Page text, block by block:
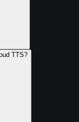
TTS?